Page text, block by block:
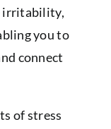
irritability,
you to
connect
of stress